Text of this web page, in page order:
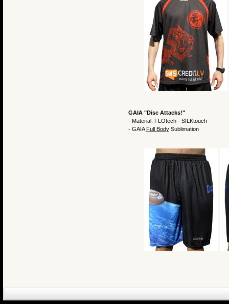
GAIA "Disc Attacks!"
- Material: FLOtech - SILKtouch
- GAIAFull BodySublimation